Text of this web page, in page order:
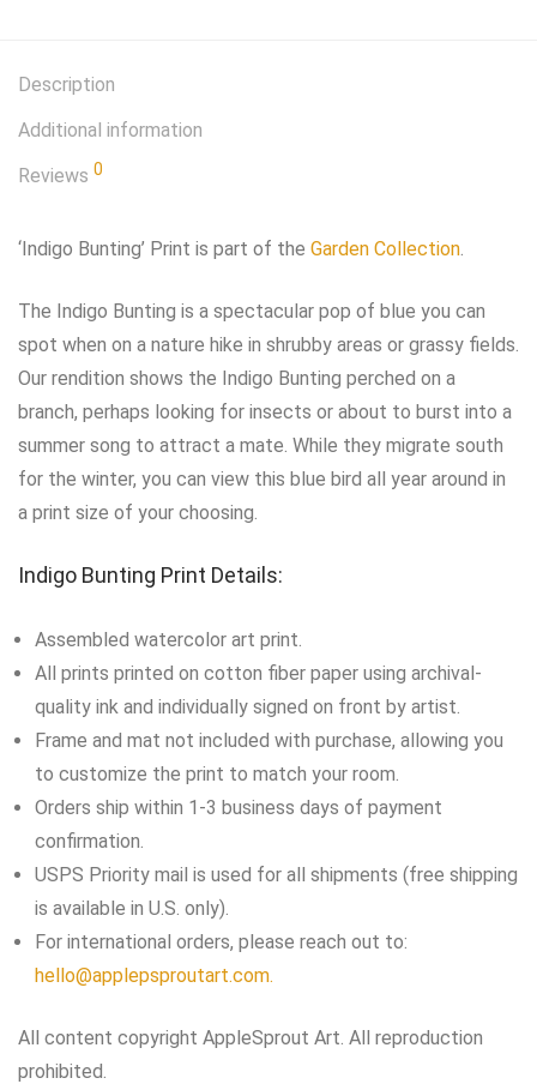
Description
Additional information
Reviews 0
‘Indigo Bunting’ Print is part of the Garden Collection.
The Indigo Bunting is a spectacular pop of blue you can
spot when on a nature hike in shrubby areas or grassy fields.
Our rendition shows the Indigo Bunting perched on a
branch, perhaps looking for insects or about to burst into a
summer song to attract a mate. While they migrate south
for the winter, you can view this blue bird all year around in
a print size of your choosing.
Indigo Bunting Print Details:
Assembled watercolor art print.
All prints printed on cotton fiber paper using archival-
quality ink and individually signed on front by artist.
Frame and mat not included with purchase, allowing you
to customize the print to match your room.
Orders ship within 1-3 business days of payment
confirmation.
USPS Priority mail is used for all shipments (free shipping
is available in U.S. only).
For international orders, please reach out to:
hello@applepsproutart.com.
All content copyright AppleSprout Art. All reproduction
prohibited.